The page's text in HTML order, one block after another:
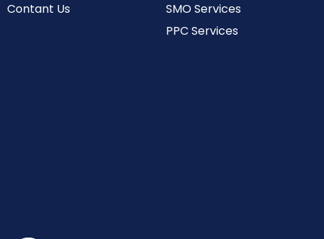
Contant Us
SMO Services
PPC Services